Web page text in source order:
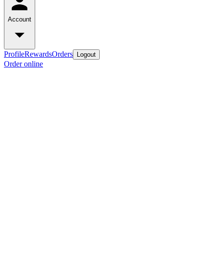
Account
ProfileRewardsOrders Logout
Order online